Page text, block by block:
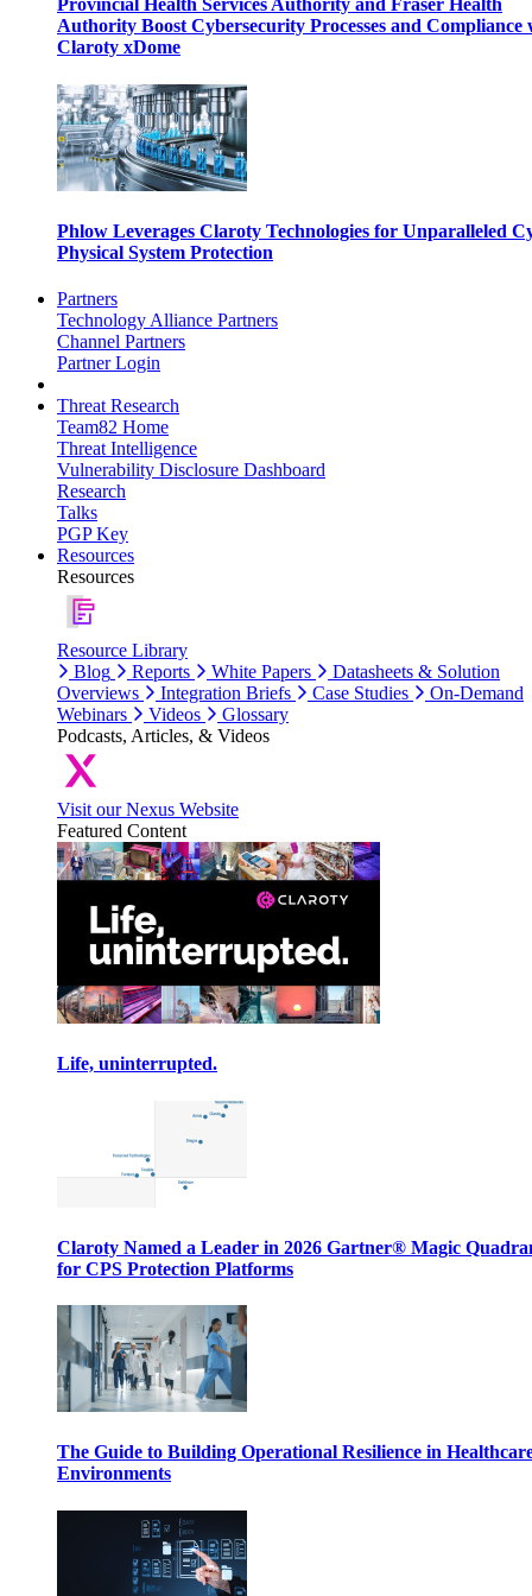
Provincial Health Services Authority and Fraser Health
Authority Boost Cybersecurity Processes and Compliance
Claroty xDome
Phlow Leverages Claroty Technologies for Unparalleled
Physical System Protection
Partners
Technology Alliance Partners
Channel Partners
Partner Login
Threat Research
Team82 Home
Threat Intelligence
Vulnerability Disclosure Dashboard
Research
Talks
PGP Key
Resources
Resources
Resource Library
Blog
Reports White Papers
Datasheets & Solution
Overviews
Integration Briefs Case Studies
On-Demand
Webinars
Videos
Glossary
Podcasts, Articles, & Videos
Visit our Nexus Website
Featured Content
Life, uninterrupted.
Claroty Named a Leader in 2026 Gartner® Magic
for CPS Protection Platforms
The Guide to Building Operational Resilience in
Environments